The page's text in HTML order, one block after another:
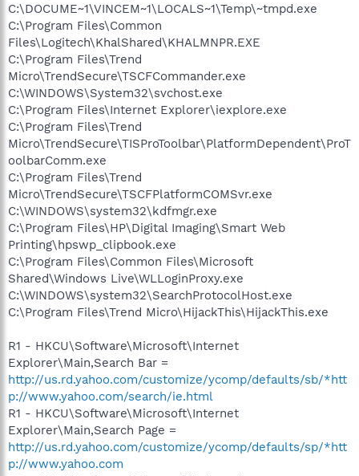
C:\DOCUME~1\VINCEM~1\LOCALS~1\Temp\~tmpd.exe
C:\Program Files\Common
Files\Logitech\KhalShared\KHALMNPR.EXE
C:\Program Files\Trend
Micro\TrendSecure\TSCFCommander.exe
C:\WINDOWS\System32\svchost.exe
C:\Program Files\Internet Explorer\iexplore.exe
C:\Program Files\Trend
Micro\TrendSecure\TISProToolbar\PlatformDependent\ProT
oolbarComm.exe
C:\Program Files\Trend
Micro\TrendSecure\TSCFPlatformCOMSvr.exe
C:\WINDOWS\system32\kdfmgr.exe
C:\Program Files\HP\Digital Imaging\Smart Web
Printing\hpswp_clipbook.exe
C:\Program Files\Common Files\Microsoft
Shared\Windows Live\WLLoginProxy.exe
C:\WINDOWS\system32\SearchProtocolHost.exe
C:\Program Files\Trend Micro\HijackThis\HijackThis.exe
R1 - HKCU\Software\Microsoft\Internet
Explorer\Main,Search Bar =
http://us.rd.yahoo.com/customize/ycomp/defaults/sb/*htt
p://www.yahoo.com/search/ie.html
R1 - HKCU\Software\Microsoft\Internet
Explorer\Main,Search Page =
http://us.rd.yahoo.com/customize/ycomp/defaults/sp/*htt
p://www.yahoo.com